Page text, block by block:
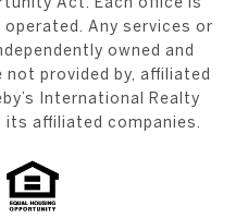
Any services or
owned and
provided by, affiliated
International Realty
affiliated companies.